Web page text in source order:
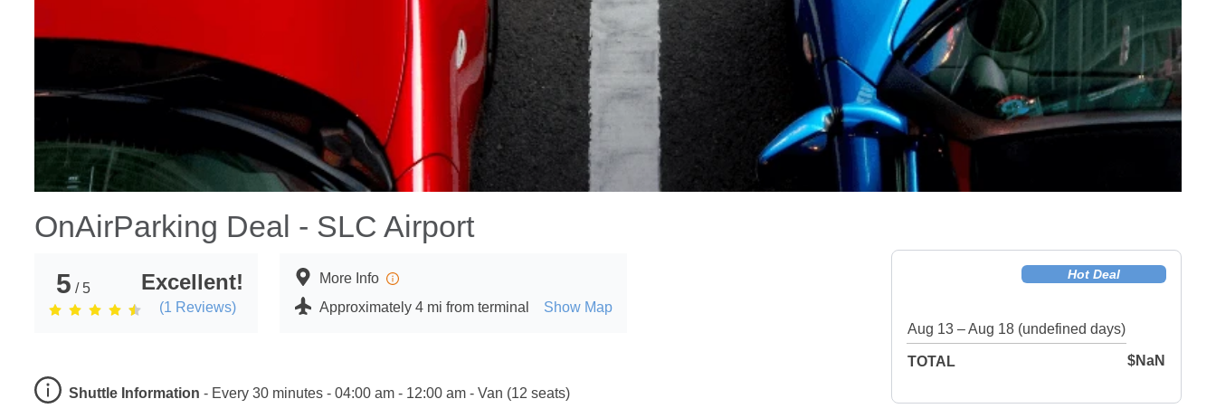
OnAirParking Deal - SLC Airport
5 / 5 Excellent!
(1 Reviews)
More Info
Approximately 4 mi from terminal
Show Map
Shuttle Information - Every 30 minutes - 04:00 am - 12:00 am - Van (12 seats)
Hot Deal
Aug 13 – Aug 18 (undefined days)
TOTAL $NaN